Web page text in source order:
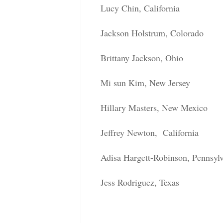
Lucy Chin, California
Jackson Holstrum, Colorado
Brittany Jackson, Ohio
Mi sun Kim, New Jersey
Hillary Masters, New Mexico
Jeffrey Newton, California
Adisa Hargett-Robinson,
Jess Rodriguez, Texas